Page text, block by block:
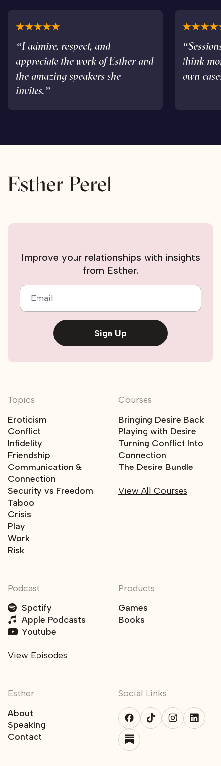
“I admire, respect, and
appreciate the work of Esther and
the amazing speakers she
invites.”
think
own
Topics
Eroticism
Conflict
Infidelity
Friendship
Communication &
Connection
Security vs Freedom
Taboo
Crisis
Play
Work
Risk
Courses
Bringing Desire Back
Playing with Desire
Turning Conflict Into
Connection
The Desire Bundle
View All Courses
Podcast
Spotify
Apple Podcasts
Youtube
View Episodes
Products
Games
Books
Esther
About
Speaking
Contact
Social Links
Improve your relationships with insights
from Esther.
Email
Sign Up